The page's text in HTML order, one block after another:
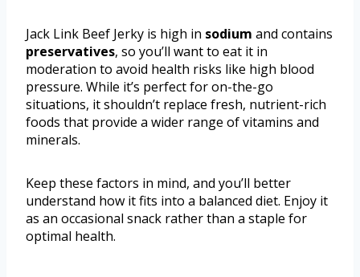
Jack Link Beef Jerky is high in sodium and contains
preservatives, so you’ll want to eat it in
moderation to avoid health risks like high blood
pressure. While it’s perfect for on-the-go
situations, it shouldn’t replace fresh, nutrient-rich
foods that provide a wider range of vitamins and
minerals.
Keep these factors in mind, and you’ll better
understand how it fits into a balanced diet. Enjoy it
as an occasional snack rather than a staple for
optimal health.